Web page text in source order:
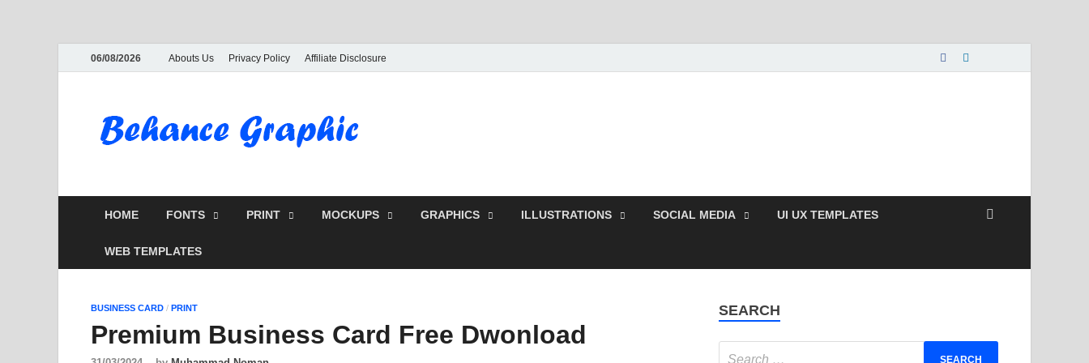
06/08/2026 Abouts Us Privacy Policy Affiliate Disclosure
HOME FONTS PRINT MOCKUPS GRAPHICS ILLUSTRATIONS SOCIAL MEDIA UI UX TEMPLATES
WEB TEMPLATES
BUSINESS CARD / PRINT
Premium Business Card Free Dwonload
SEARCH